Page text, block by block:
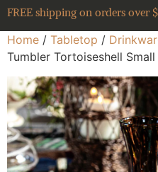
FREE shipping on orders over
Home / Tabletop /
Tumbler Tortoiseshell Small